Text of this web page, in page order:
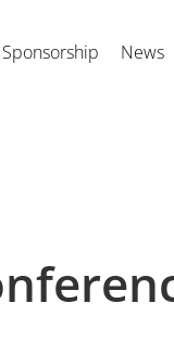
Sponsorship News